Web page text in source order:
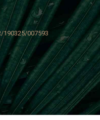
190325/007593